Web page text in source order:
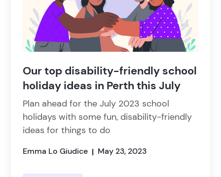
Our top disability-friendly school
holiday ideas in Perth this July
Plan ahead for the July 2023 school
holidays with some fun, disability-friendly
ideas for things to do
Emma Lo Giudice | May 23, 2023